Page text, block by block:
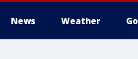
News Weather